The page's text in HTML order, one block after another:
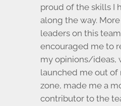
proud of the skills I
along the way.
leaders on this
encouraged me to
my opinions/ideas,
launched me out
zone, made me a
contributor to the